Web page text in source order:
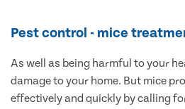
Pest control - mice
As well as being harmful to your
damage to your home. But mice
effectively and quickly by calling